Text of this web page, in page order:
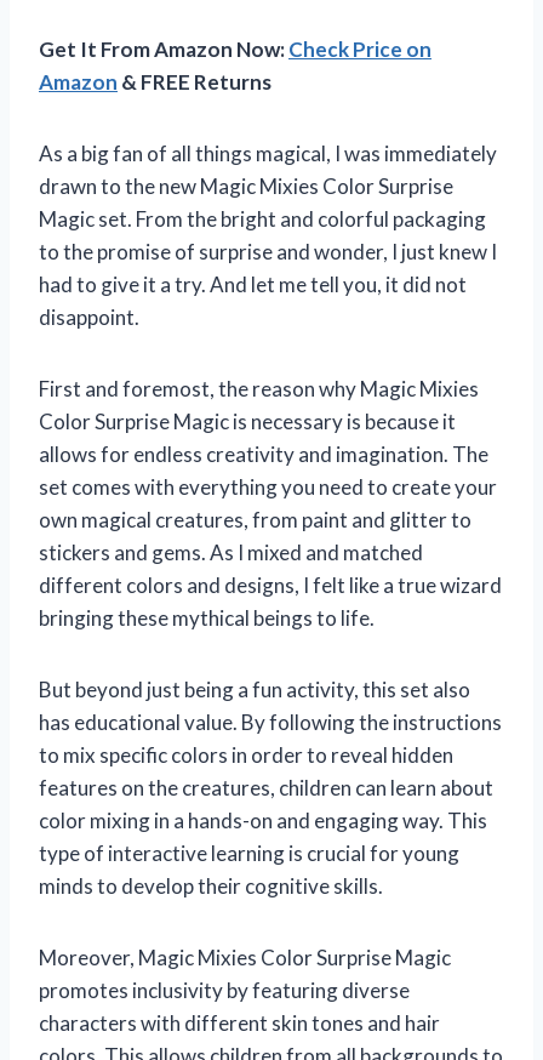
Get It From Amazon Now:Check Price on
Amazon & FREE Returns
As a big fan of all things magical, I was immediately
drawn to the new Magic Mixies Color Surprise
Magic set. From the bright and colorful packaging
to the promise of surprise and wonder, I just knew I
had to give it a try. And let me tell you, it did not
disappoint.
First and foremost, the reason why Magic Mixies
Color Surprise Magic is necessary is because it
allows for endless creativity and imagination. The
set comes with everything you need to create your
own magical creatures, from paint and glitter to
stickers and gems. As I mixed and matched
different colors and designs, I felt like a true wizard
bringing these mythical beings to life.
But beyond just being a fun activity, this set also
has educational value. By following the instructions
to mix specific colors in order to reveal hidden
features on the creatures, children can learn about
color mixing in a hands-on and engaging way. This
type of interactive learning is crucial for young
minds to develop their cognitive skills.
Moreover, Magic Mixies Color Surprise Magic
promotes inclusivity by featuring diverse
characters with different skin tones and hair